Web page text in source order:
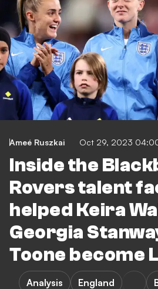
Ameé Ruszkai Oct 29, 2023
Inside the
Rovers talent
helped Keira
Georgia
Toone become
Analysis England